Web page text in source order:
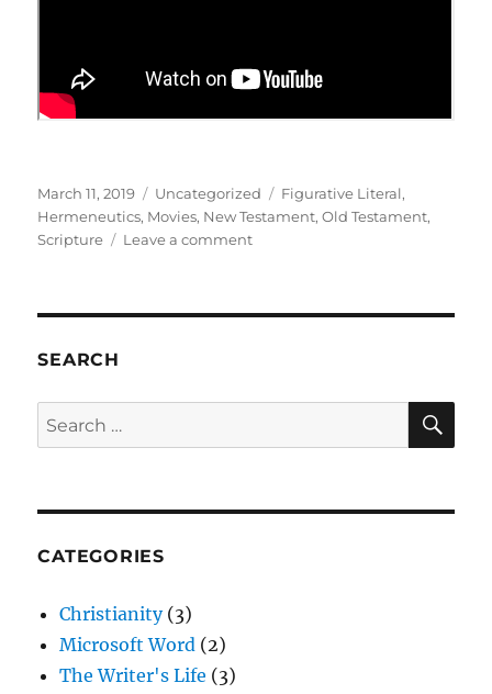
Posted
on
March 11, 2019 Categories
Uncategorized Tags
Figurative Literal,
Hermeneutics, Movies, New Testament,Old Testament,
Scripture
Leave a commenton
SEARCH
Search
for:
CATEGORIES
Christianity(3)
Microsoft Word (2)
The Writer's Life (3)